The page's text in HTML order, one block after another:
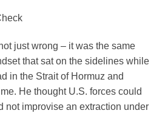
just wrong – it was the same
that sat on the sidelines while
in the Strait of Hormuz and
He thought U.S. forces could
not improvise an extraction under